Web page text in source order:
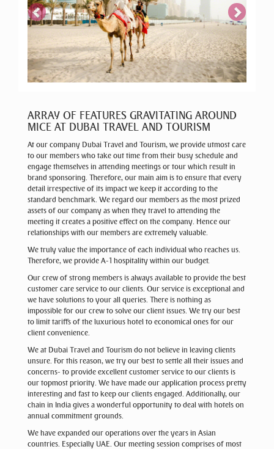
ARRAY OF FEATURES GRAVITATING AROUND
MICE AT DUBAI TRAVEL AND TOURISM
At our company Dubai Travel and Tourism, we provide utmost care
to our members who take out time from their busy schedule and
engage themselves in attending meetings or tour which result in
brand sponsoring. Therefore, our main aim is to ensure that every
detail irrespective of its impact we keep it according to the
standard benchmark. We regard our members as the most prized
assets of our company as when they travel to attending the
meeting it creates a positive effect on the company. Hence our
relationships with our members are extremely valuable.
We truly value the importance of each individual who reaches us.
Therefore, we provide A-1 hospitality within our budget.
Our crew of strong members is always available to provide the best
customer care service to our clients. Our service is exceptional and
we have solutions to your all queries. There is nothing as
impossible for our crew to solve our client issues. We try our best
to limit tariffs of the luxurious hotel to economical ones for our
client convenience.
We at Dubai Travel and Tourism do not believe in leaving clients
unsure. For this reason, we try our best to settle all their issues and
concerns- to provide excellent customer service to our clients is
our topmost priority. We have made our application process pretty
interesting and fast to keep our clients engaged. Additionally, our
chain in India gives a wonderful opportunity to deal with hotels on
annual commitment grounds.
We have expanded our operations over the years in Asian
countries. Especially UAE. Our meeting session comprises of most